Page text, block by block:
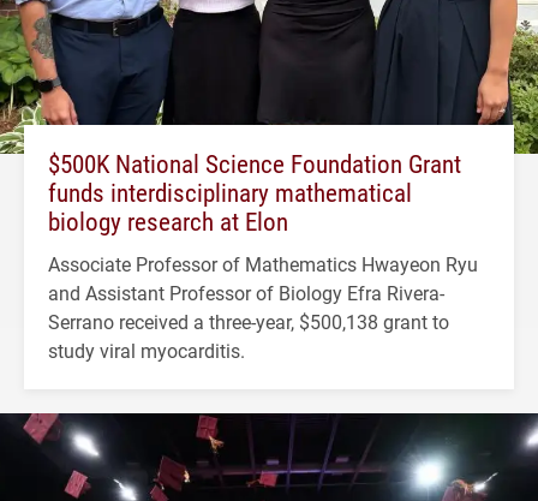
$500K National Science Foundation Grant
funds interdisciplinary mathematical
biology research at Elon
Associate Professor of Mathematics Hwayeon Ryu
and Assistant Professor of Biology Efra Rivera-
Serrano received a three-year, $500,138 grant to
study viral myocarditis.